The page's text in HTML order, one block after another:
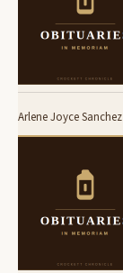
Arlene Joyce Sanchez